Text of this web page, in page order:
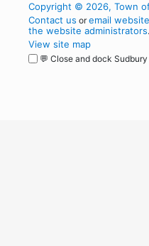
Copyright © 2026, Town
Contact us oremail
the website administrators.
View site map
💬 Close and dock